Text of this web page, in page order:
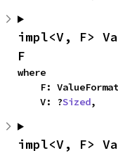
impl<V, F>
F
where
F:
    V: ?
Sized,
impl<V, F>